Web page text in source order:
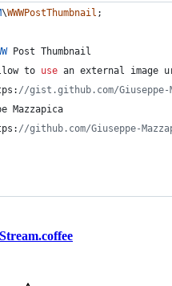
\WWWPostThumbnail ;
Post Thumbnail
to use an external image
//gist.github.com/Giuseppe-
Mazzapica
//github.com/Giuseppe-